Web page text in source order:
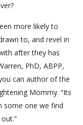
more likely to
to, and revel in
after they has
PhD, ABPP,
can author of the
Mommy. “Its
some one we find